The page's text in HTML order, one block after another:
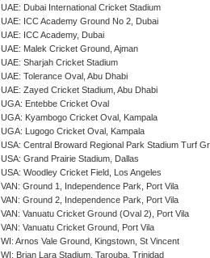
UAE: Dubai International Cricket Stadium
UAE: ICC Academy Ground No 2, Dubai
UAE: ICC Academy, Dubai
UAE: Malek Cricket Ground, Ajman
UAE: Sharjah Cricket Stadium
UAE: Tolerance Oval, Abu Dhabi
UAE: Zayed Cricket Stadium, Abu Dhabi
UGA: Entebbe Cricket Oval
UGA: Kyambogo Cricket Oval, Kampala
UGA: Lugogo Cricket Oval, Kampala
USA: Central Broward Regional Park Stadium Turf
USA: Grand Prairie Stadium, Dallas
USA: Woodley Cricket Field, Los Angeles
VAN: Ground 1, Independence Park, Port Vila
VAN: Ground 2, Independence Park, Port Vila
VAN: Vanuatu Cricket Ground (Oval 2), Port Vila
VAN: Vanuatu Cricket Ground, Port Vila
WI: Arnos Vale Ground, Kingstown, St Vincent
WI: Brian Lara Stadium, Tarouba, Trinidad